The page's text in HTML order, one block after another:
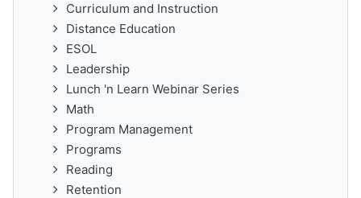
Curriculum and Instruction
Distance Education
ESOL
Leadership
Lunch 'n Learn Webinar Series
Math
Program Management
Programs
Reading
Retention